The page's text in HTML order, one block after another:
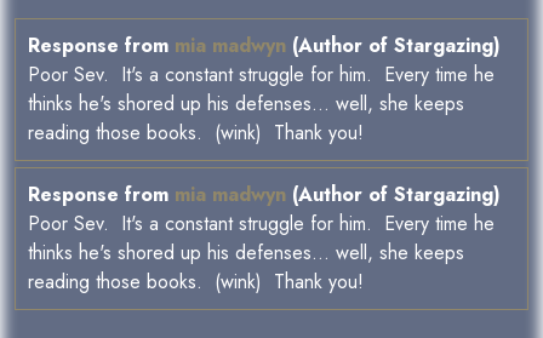
Response from mia madwyn (Author of Stargazing)
Poor Sev. It's a constant struggle for him. Every time he
thinks he's shored up his defenses... well, she keeps
reading those books. (wink) Thank you!
Response from mia madwyn (Author of Stargazing)
Poor Sev. It's a constant struggle for him. Every time he
thinks he's shored up his defenses... well, she keeps
reading those books. (wink) Thank you!